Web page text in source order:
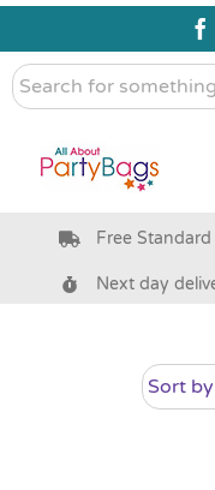
Skip
content
Search
for
Pre Filled Party
Bags & Boxes
Free
Next day